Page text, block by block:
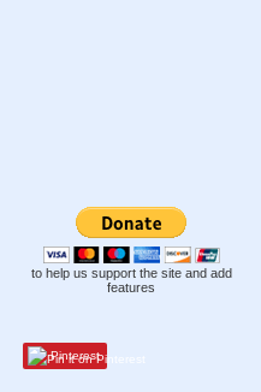
to help us support the site and add
features
Pinterest